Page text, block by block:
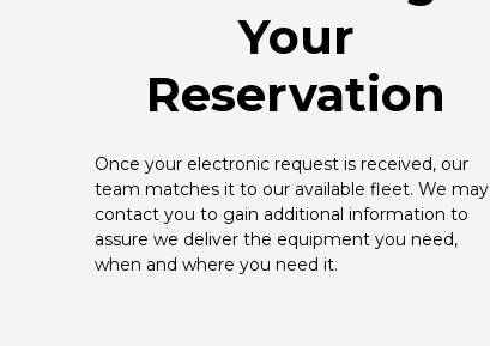
Your
Reservation
Once your electronic request is received, our
team matches it to our available fleet. We may
contact you to gain additional information to
assure we deliver the equipment you need,
when and where you need it.